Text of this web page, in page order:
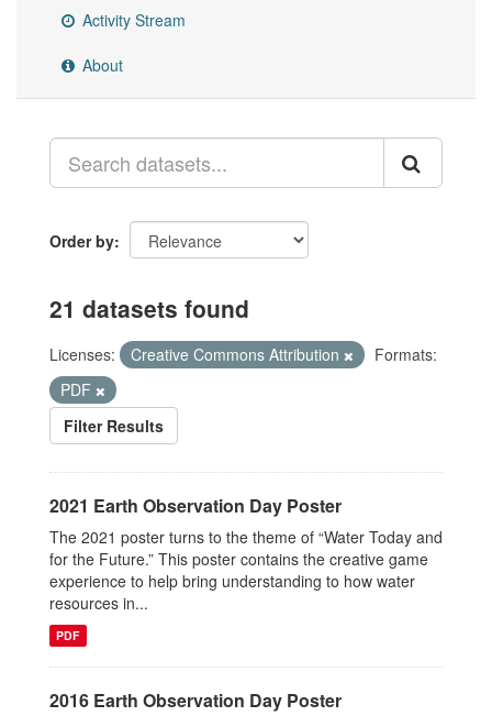
Activity Stream
About
Order by
21 datasets found
Licenses: Creative Commons Attribution
Formats:
PDF
Filter Results
2021 Earth Observation Day Poster
The 2021 poster turns to the theme of “Water Today and
for the Future.” This poster contains the creative game
experience to help bring understanding to how water
resources in...
PDF
2016 Earth Observation Day Poster